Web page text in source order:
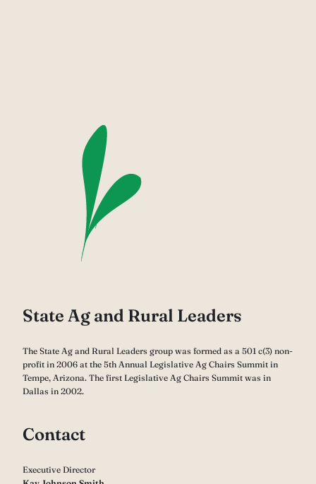
State Ag and Rural Leaders
The State Ag and Rural Leaders group was formed as a 501 c(3) non-
profit in 2006 at the 5th Annual Legislative Ag Chairs Summit in
Tempe, Arizona. The first Legislative Ag Chairs Summit was in
Dallas in 2002.
Contact
Executive Director